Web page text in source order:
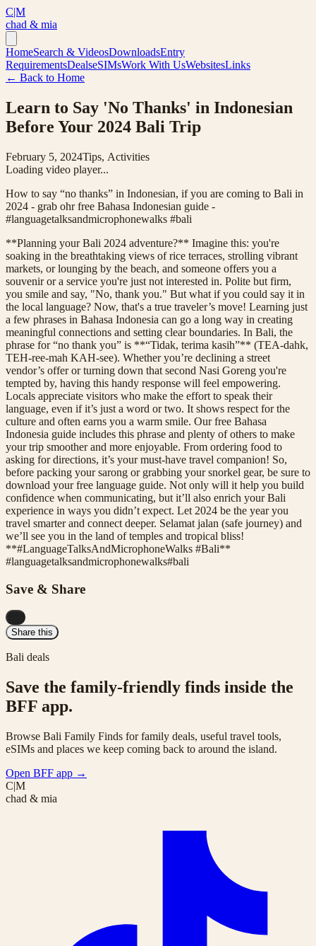
C|M
chad & mia
HomeSearch & VideosDownloadsEntry
RequirementsDealseSIMsWork With UsWebsitesLinks
← Back to Home
Learn to Say 'No Thanks' in Indonesian
Before Your 2024 Bali Trip
February 5, 2024Tips, Activities
Loading video player...
How to say “no thanks” in Indonesian, if you are coming to Bali in
2024 - grab ohr free Bahasa Indonesian guide -
#languagetalksandmicrophonewalks #bali
**Planning your Bali 2024 adventure?** Imagine this: you're
soaking in the breathtaking views of rice terraces, strolling vibrant
markets, or lounging by the beach, and someone offers you a
souvenir or a service you're just not interested in. Polite but firm,
you smile and say, "No, thank you." But what if you could say it in
the local language? Now, that's a true traveler’s move! Learning just
a few phrases in Bahasa Indonesia can go a long way in creating
meaningful connections and setting clear boundaries. In Bali, the
phrase for “no thank you” is **“Tidak, terima kasih”** (TEA-dahk,
TEH-ree-mah KAH-see). Whether you’re declining a street
vendor’s offer or turning down that second Nasi Goreng you're
tempted by, having this handy response will feel empowering.
Locals appreciate visitors who make the effort to speak their
language, even if it’s just a word or two. It shows respect for the
culture and often earns you a warm smile. Our free Bahasa
Indonesia guide includes this phrase and plenty of others to make
your trip smoother and more enjoyable. From ordering food to
asking for directions, it’s your must-have travel companion! So,
before packing your sarong or grabbing your snorkel gear, be sure to
download your free language guide. Not only will it help you build
confidence when communicating, but it’ll also enrich your Bali
experience in ways you didn’t expect. Let 2024 be the year you
travel smarter and connect deeper. Selamat jalan (safe journey) and
we’ll see you in the land of temples and tropical bliss!
**#LanguageTalksAndMicrophoneWalks #Bali**
#languagetalksandmicrophonewalks#bali
Save & Share
Share this
Bali deals
Save the family-friendly finds inside the
BFF app.
Browse Bali Family Finds for family deals, useful travel tools,
eSIMs and places we keep coming back to around the island.
Open BFF app →
C|M
chad & mia